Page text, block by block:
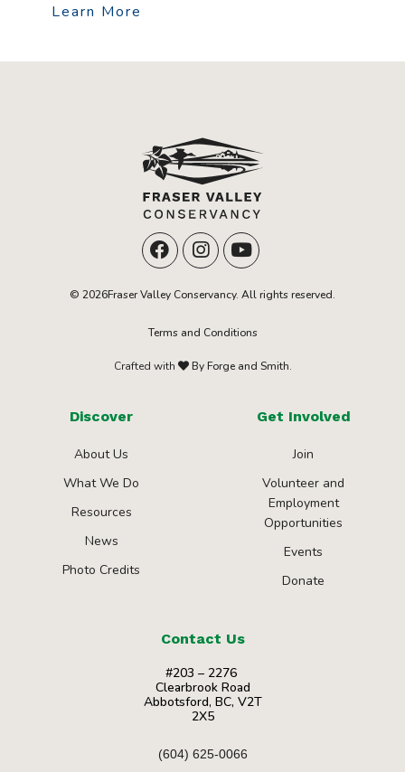
Learn More
© 2026Fraser Valley Conservancy. All rights reserved.
Terms and Conditions
Crafted with By Forge and Smith.
Discover
About Us
What We Do
Resources
News
Photo Credits
Get Involved
Join
Volunteer and
Employment
Opportunities
Events
Donate
Contact Us
#203 – 2276
Clearbrook Road
Abbotsford, BC, V2T
2X5
(604) 625-0066